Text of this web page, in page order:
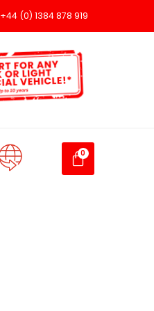
+44 (0) 1384 878 919